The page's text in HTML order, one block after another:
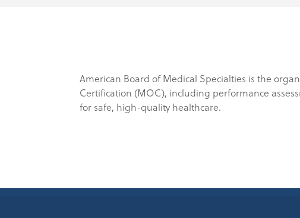
American Board of Medical Specialties is the
Certification (MOC), including performance
for safe, high-quality healthcare.